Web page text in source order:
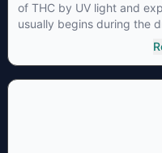
of THC by UV light and
usually begins during the
most commonly found in
samples. This compound